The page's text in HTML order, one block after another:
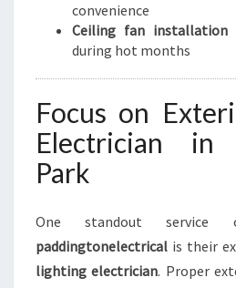
convenience
Ceiling fan installation
during hot months
Focus on
Electrician in
Park
One standout
paddingtonelectrical is their
lighting electrician. Proper